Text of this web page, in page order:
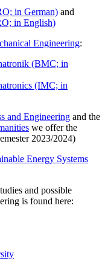
in German) and
in English)
Engineering:
(BMC; in
(IMC; in
and Engineering and the
we offer the
2023/2024)
Energy Systems
and possible
is found here: